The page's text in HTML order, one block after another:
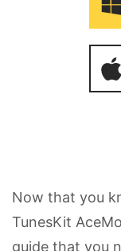
Now that you
TunesKit
guide that you